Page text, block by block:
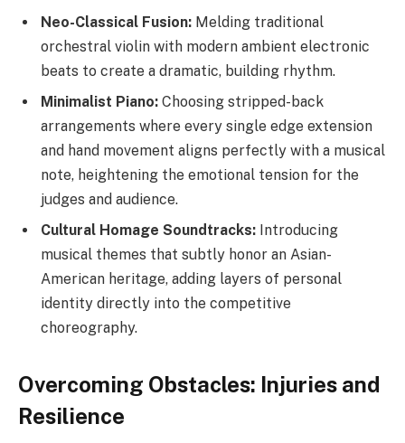
Neo-Classical Fusion: Melding traditional
orchestral violin with modern ambient electronic
beats to create a dramatic, building rhythm.
Minimalist Piano: Choosing stripped-back
arrangements where every single edge extension
and hand movement aligns perfectly with a musical
note, heightening the emotional tension for the
judges and audience.
Cultural Homage Soundtracks: Introducing
musical themes that subtly honor an Asian-
American heritage, adding layers of personal
identity directly into the competitive
choreography.
Overcoming Obstacles: Injuries and
Resilience